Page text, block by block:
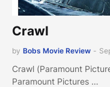
Crawl
by Bobs Movie Review -
Crawl (Paramount
Paramount Pictures …